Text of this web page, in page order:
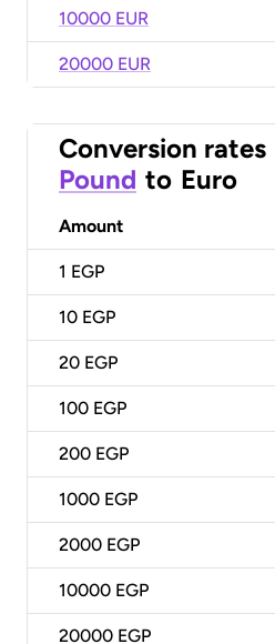
10000 EUR
20000 EUR
Conversion rates
Pound to Euro
Amount
1 EGP
10 EGP
20 EGP
100 EGP
200 EGP
1000 EGP
2000 EGP
10000 EGP
20000 EGP